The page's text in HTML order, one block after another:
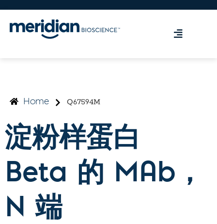
Home Q67594M
淀粉样蛋白
Beta 的 MAb，
N 端